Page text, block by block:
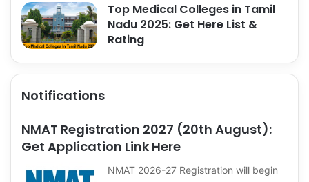
Top Medical Colleges in Tamil
Nadu 2025: Get Here List &
Rating
Notifications
NMAT Registration 2027 (20th August):
Get Application Link Here
NMAT 2026-27 Registration will begin